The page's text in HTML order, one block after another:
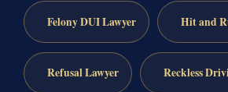
Felony DUI Lawyer Hit and
Refusal Lawyer Reckless